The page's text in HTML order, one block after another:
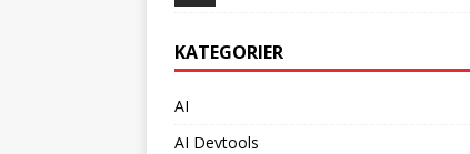
KATEGORIER
AI
AI Devtools